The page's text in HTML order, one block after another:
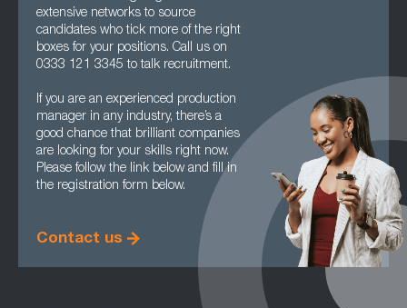
extensive networks to source
candidates who tick more of the right
boxes for your positions. Call us on
0333 121 3345 to talk recruitment.
If you are an experienced production
manager in any industry, there’s a
good chance that brilliant companies
are looking for your skills right now.
Please follow the link below and fill in
the registration form below.
Contact us